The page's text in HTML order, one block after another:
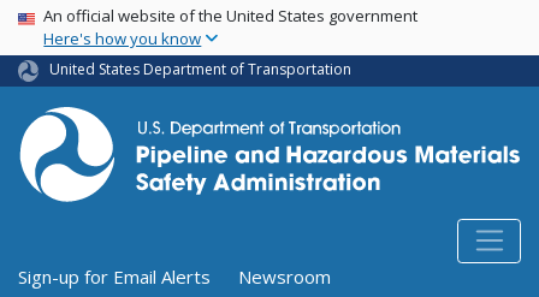
Skip
main
content
USA Banner
An official website of the United States government
Here's how you know
United States Department of Transportation
Utility Menu (above search form)
Sign-up for Email Alerts
Newsroom